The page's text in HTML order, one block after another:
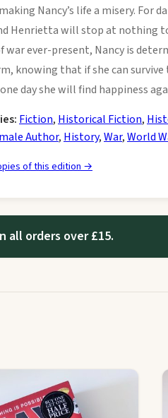
Nancy’s life a misery. For
Henrietta will stop at nothing
war ever-present, Nancy is
knowing that if she can survive
day she will find happiness
Fiction, Historical Fiction,
Author, History,War,World
of this edition →
all orders over £15.